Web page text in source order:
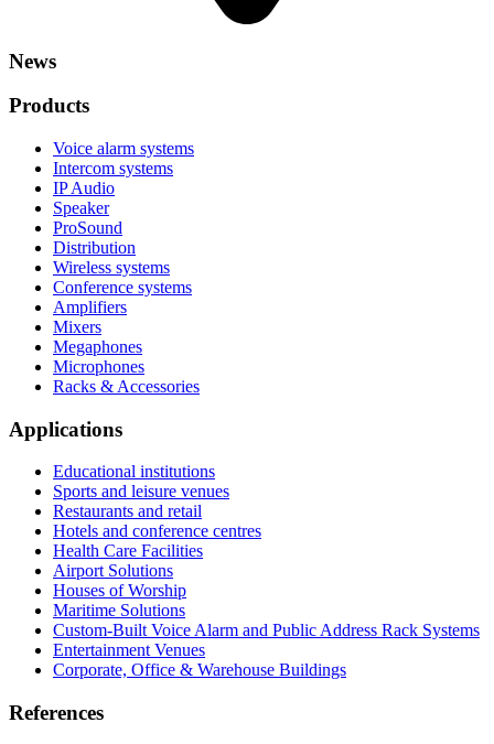
News
Products
Voice alarm systems
Intercom systems
IP Audio
Speaker
ProSound
Distribution
Wireless systems
Conference systems
Amplifiers
Mixers
Megaphones
Microphones
Racks & Accessories
Applications
Educational institutions
Sports and leisure venues
Restaurants and retail
Hotels and conference centres
Health Care Facilities
Airport Solutions
Houses of Worship
Maritime Solutions
Custom-Built Voice Alarm and Public Address Rack Systems
Entertainment Venues
Corporate, Office & Warehouse Buildings
References